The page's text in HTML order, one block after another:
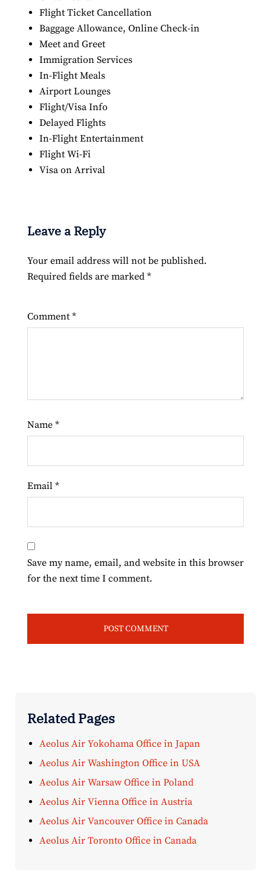
Flight Ticket Cancellation
Baggage Allowance, Online Check-in
Meet and Greet
Immigration Services
In-Flight Meals
Airport Lounges
Flight/Visa Info
Delayed Flights
In-Flight Entertainment
Flight Wi-Fi
Visa on Arrival
Leave a Reply
Your email address will not be published.
Required fields are marked *
Comment *
Name *
Email *
Save my name, email, and website in this browser
for the next time I comment.
Related Pages
Aeolus Air Yokohama Office in Japan
Aeolus Air Washington Office in USA
Aeolus Air Warsaw Office in Poland
Aeolus Air Vienna Office in Austria
Aeolus Air Vancouver Office in Canada
Aeolus Air Toronto Office in Canada